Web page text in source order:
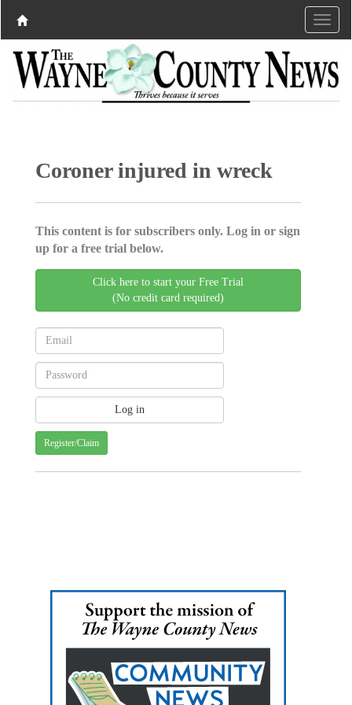
Coroner injured in wreck
This content is for subscribers only. Log in or sign
up for a free trial below.
Click here to start your Free Trial
(No credit card required)
Register/Claim